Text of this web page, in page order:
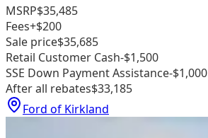
MSRP$35,485
Fees+$200
Sale price$35,685
Retail Customer Cash-$1,500
SSE Down Payment Assistance-$1,000
After all rebates$33,185
Ford of Kirkland